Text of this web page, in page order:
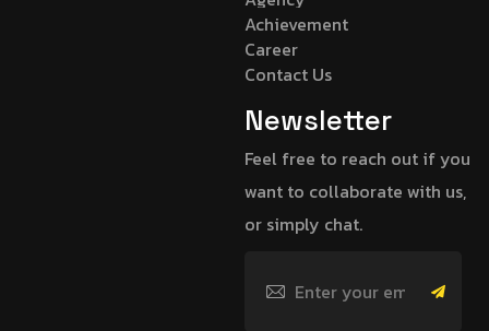
Achievement
Career
Contact Us
Newsletter
Feel free to reach out if you
want to collaborate with us,
or simply chat.